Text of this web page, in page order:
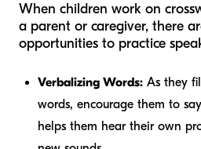
When children work on
a parent or caregiver, there
opportunities to practice
Verbalizing Words: As they
words, encourage them to
helps them hear their own